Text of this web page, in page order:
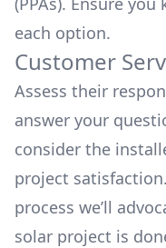
each option.
Customer
Assess their
answer your
consider the
project
process we’ll
solar project is